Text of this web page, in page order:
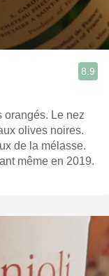
8.9
orangés. Le nez
olives noires.
de la mélasse.
intéressant même en 2019.